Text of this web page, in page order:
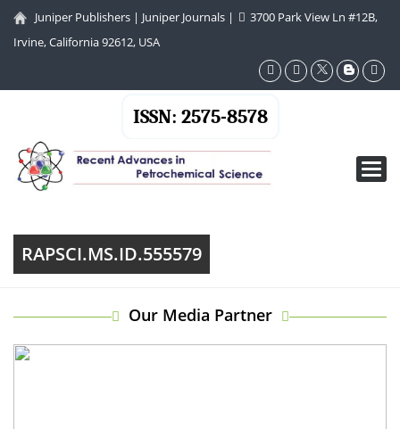
Juniper Publishers | Juniper Journals |
3700 Park View Ln #12B,
Irvine, California 92612, USA
ISSN: 2575-8578
RAPSCI.MS.ID.555579
Our Media Partner